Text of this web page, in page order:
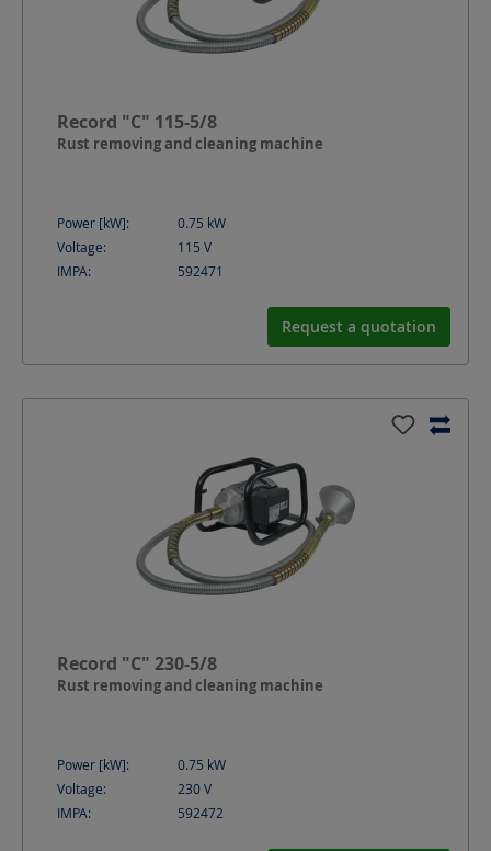
Record "C" 115-5/8
Rust removing and cleaning machine
Power [kW]: 0.75 kW
Voltage:
115 V
IMPA:
592471
Request a quotation
Record "C" 230-5/8
Rust removing and cleaning machine
Power [kW]: 0.75 kW
Voltage:
230V
IMPA:
592472